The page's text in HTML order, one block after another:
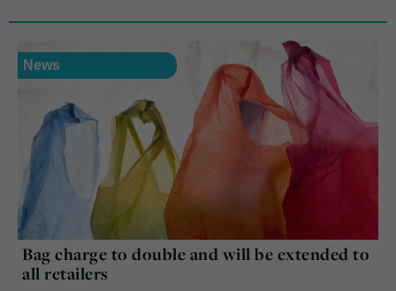
News
Bag charge to double and will be extended to
all retailers